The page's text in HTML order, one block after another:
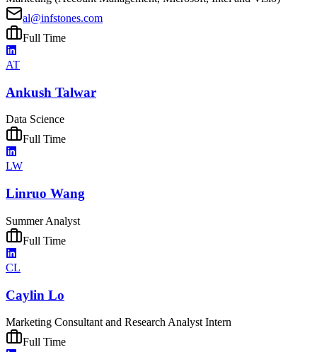
al@infstones.com
Full Time
AT
Ankush Talwar
Data Science
Full Time
LW
Linruo Wang
Summer Analyst
Full Time
CL
Caylin Lo
Marketing Consultant and Research Analyst Intern
Full Time